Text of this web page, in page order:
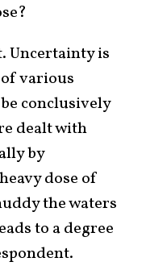
Uncertainty is
various
conclusively
dealt with
by
dose of
the waters
to a degree